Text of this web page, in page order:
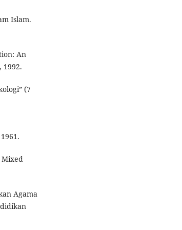
Islam.
An
1992.
(7
Mixed
Agama